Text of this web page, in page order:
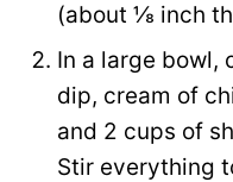
(about ⅛ inch
In a large bowl,
dip, cream of
and 2 cups of
Stir everything